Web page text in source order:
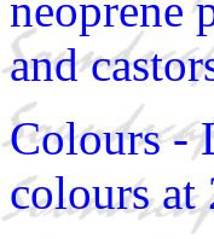
neoprene
and
Colours -
colours at